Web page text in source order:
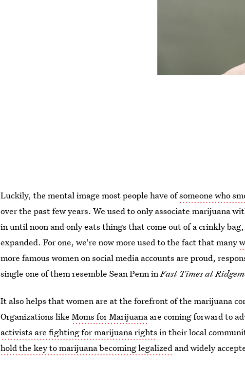
Luckily, the mental image most people have ofsomeone who
over the past few years. We used to only associate marijuana
in until noon and only eats things that come out of a crinkly
expanded. For one, we're now more used to the fact that many
more famous women on social media accounts are proud,
single one of them resemble Sean Penn inFast Times at
It also helps that women are at the forefront of the marijuana
Organizations likeMoms for Marijuana are coming forward to
activists are fighting for marijuana rights in their local
hold the key to marijuana becoming legalized and widely